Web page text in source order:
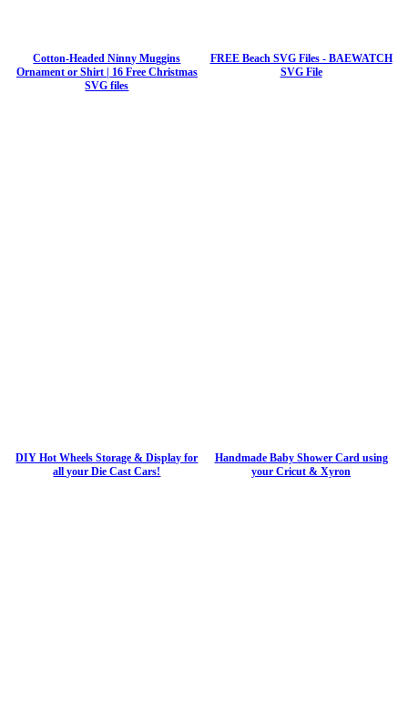
Cotton-Headed Ninny Muggins
Ornament or Shirt | 16 Free Christmas
SVG files
FREE Beach SVG Files - BAEWATCH
SVG File
DIY Hot Wheels Storage & Display for
all your Die Cast Cars!
Handmade Baby Shower Card using
your Cricut & Xyron